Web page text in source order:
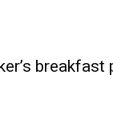
breakfast